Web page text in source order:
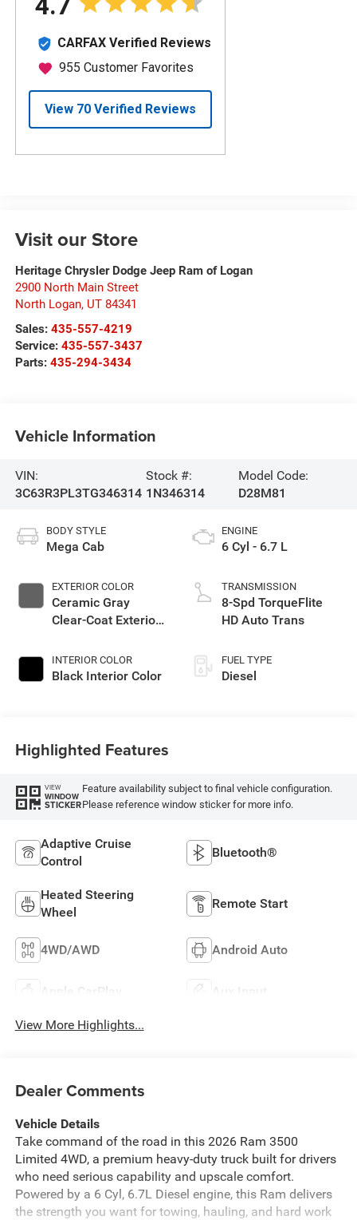
Visit our Store
Heritage Chrysler Dodge Jeep Ram of Logan
2900 North Main Street
North Logan, UT 84341
Sales: 435-557-4219
Service: 435-557-3437
Parts: 435-294-3434
Vehicle Information
VIN:
3C63R3PL3TG346314
Stock #:
1N346314
Model Code:
D28M81
BODY STYLE
Mega Cab
EXTERIOR COLOR
Ceramic Gray
Clear-Coat Exterior
INTERIOR COLOR
Black Interior Color
ENGINE
6 Cyl - 6.7 L
TRANSMISSION
8-Spd TorqueFlite
HD Auto Trans
FUEL TYPE
Diesel
Highlighted Features
VIEW
WINDOW
STICKER
Feature availability subject to final vehicle configuration.
Please reference window sticker for more info.
Adaptive Cruise
Control
Bluetooth®
Heated Steering
Wheel
Remote Start
4WD/AWD Android Auto
Apple CarPlay Aux Input
View More Highlights...
Dealer Comments
Vehicle Details
Take command of the road in this 2026 Ram 3500
Limited 4WD, a premium heavy-duty truck built for drivers
who need serious capability and upscale comfort.
Powered by a 6 Cyl, 6.7L Diesel engine, this Ram delivers
the strength you want for towing, hauling, and hard work